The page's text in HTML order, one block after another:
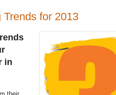
Trends for 2013
in